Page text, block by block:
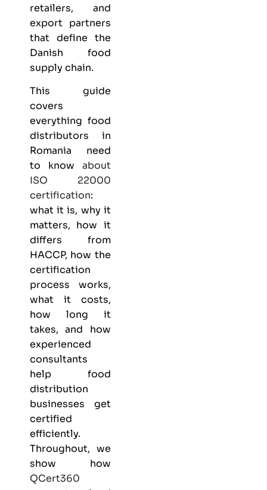
retailers, and
export partners
that define the
Danish food
supply chain.
This guide
covers
everything food
distributors in
Romania need
to know about
ISO 22000
certification:
what it is, why it
matters, how it
differs from
HACCP, how the
certification
process works,
what it costs,
how long it
takes, and how
experienced
consultants
help food
distribution
businesses get
certified
efficiently.
Throughout, we
show how
QCert360